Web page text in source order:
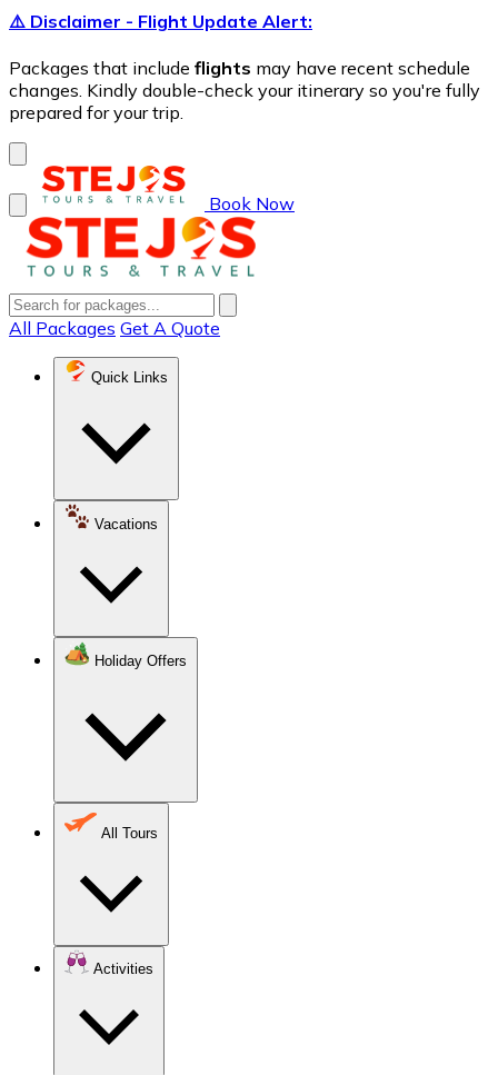
⚠️ Disclaimer - Flight Update Alert:
Packages that include flights may have recent schedule
changes. Kindly double-check your itinerary so you're fully
prepared for your trip.
Book Now
All Packages Get A Quote
Quick Links
Vacations
Holiday Offers
All Tours
Activities